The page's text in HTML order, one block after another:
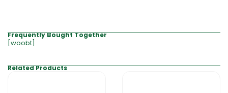
Frequently Bought Together
[woobt]
Related Products